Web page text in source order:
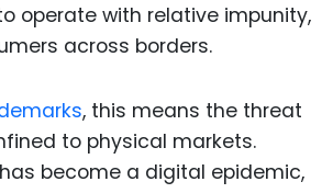
operate with relative impunity,
across borders.
, this means the threat
to physical markets.
become a digital epidemic,